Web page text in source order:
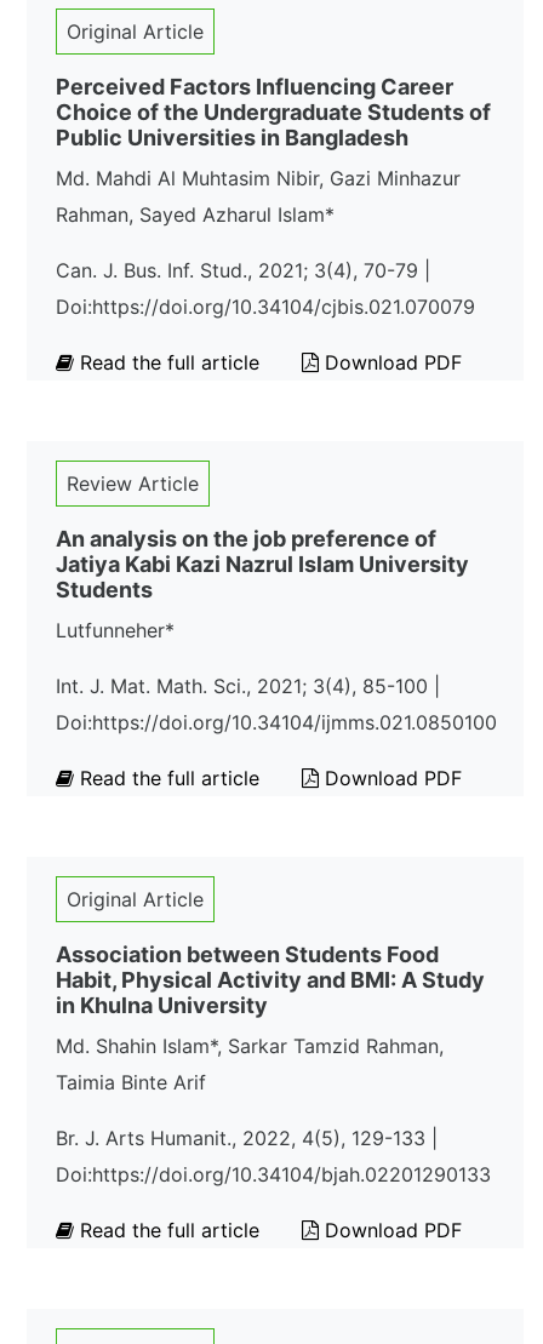
Original Article
Perceived Factors Influencing Career
Choice of the Undergraduate Students of
Public Universities in Bangladesh
Md. Mahdi Al Muhtasim Nibir, Gazi Minhazur
Rahman, Sayed Azharul Islam*
Can. J. Bus. Inf. Stud., 2021; 3(4), 70-79 |
Doi:https://doi.org/10.34104/cjbis.021.070079
Read the full article Download PDF
Review Article
An analysis on the job preference of
Jatiya Kabi Kazi Nazrul Islam University
Students
Lutfunneher*
Int. J. Mat. Math. Sci., 2021; 3(4), 85-100 |
Doi:https://doi.org/10.34104/ijmms.021.0850100
Read the full article Download PDF
Original Article
Association between Students Food
Habit, Physical Activity and BMI: A Study
in Khulna University
Md. Shahin Islam*, Sarkar Tamzid Rahman,
Taimia Binte Arif
Br. J. Arts Humanit., 2022, 4(5), 129-133 |
Doi:https://doi.org/10.34104/bjah.02201290133
Read the full article Download PDF